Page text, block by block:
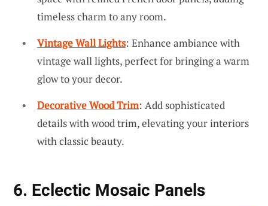
timeless charm to any room.
Vintage Wall Lights: Enhance ambiance with
vintage wall lights, perfect for bringing a warm
glow to your decor.
Decorative Wood Trim: Add sophisticated
details with wood trim, elevating your interiors
with classic beauty.
6. Eclectic Mosaic Panels